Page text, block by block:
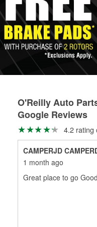
Learn more about the
determine if they can
rotors can’t be reused,
replacement brake
Drum & Rotor
O'Reilly Auto
Google Reviews
4.2 rating
CAMPERJD
1 month ago
Great place to go